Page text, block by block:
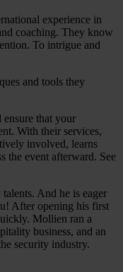
experience in
coaching. They know
To intrigue and
and tools they
that your
With their services,
involved, learns
the event afterward. See
And he is eager
After opening his first
Mollien ran a
business, and an
security industry.